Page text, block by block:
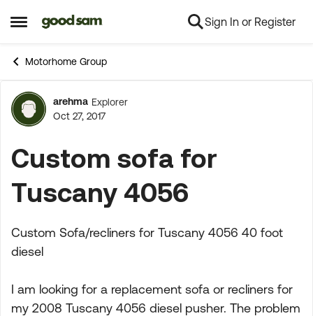
Open Side Menu
Skip to content Sign In or Register
Motorhome Group
Forum Discussion
arehma Explorer
Oct 27, 2017
Custom sofa for
Tuscany 4056
Custom Sofa/recliners for Tuscany 4056 40 foot
diesel
I am looking for a replacement sofa or recliners for
my 2008 Tuscany 4056 diesel pusher. The problem